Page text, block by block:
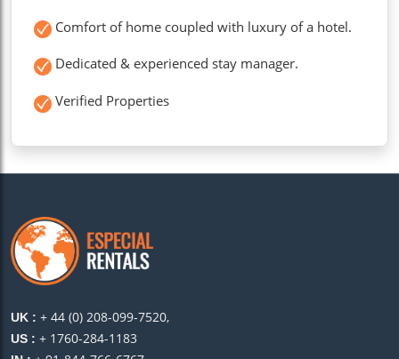
Comfort of home coupled with luxury of a hotel.
Dedicated & experienced stay manager.
Verified Properties
UK : + 44 (0) 208-099-7520,
US : + 1760-284-1183